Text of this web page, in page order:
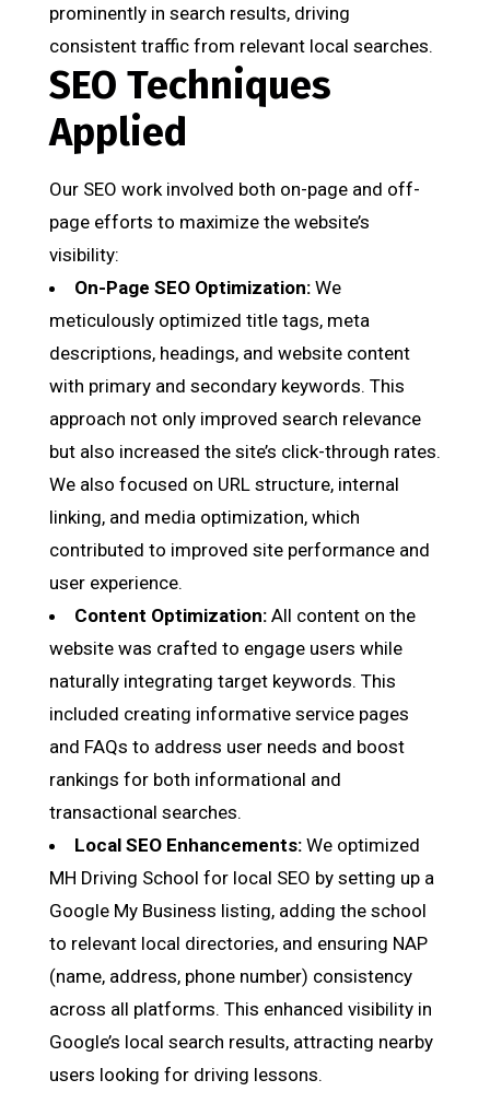
prominently in search results, driving
consistent traffic from relevant local searches.
SEO Techniques
Applied
Our SEO work involved both on-page and off-
page efforts to maximize the website’s
visibility:
On-Page SEO Optimization: We
meticulously optimized title tags, meta
descriptions, headings, and website content
with primary and secondary keywords. This
approach not only improved search relevance
but also increased the site’s click-through rates.
We also focused on URL structure, internal
linking, and media optimization, which
contributed to improved site performance and
user experience.
Content Optimization: All content on the
website was crafted to engage users while
naturally integrating target keywords. This
included creating informative service pages
and FAQs to address user needs and boost
rankings for both informational and
transactional searches.
Local SEO Enhancements: We optimized
MH Driving School for local SEO by setting up a
Google My Business listing, adding the school
to relevant local directories, and ensuring NAP
(name, address, phone number) consistency
across all platforms. This enhanced visibility in
Google’s local search results, attracting nearby
users looking for driving lessons.